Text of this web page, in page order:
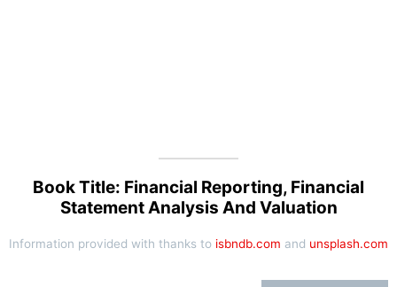
Book Title: Financial Reporting, Financial
Statement Analysis And Valuation
Information provided with thanks to isbndb.com and unsplash.com